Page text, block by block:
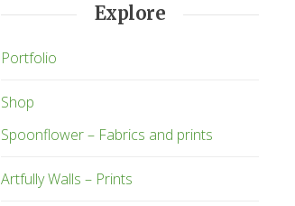
Explore
Portfolio
Shop
Spoonflower – Fabrics and prints
Artfully Walls – Prints